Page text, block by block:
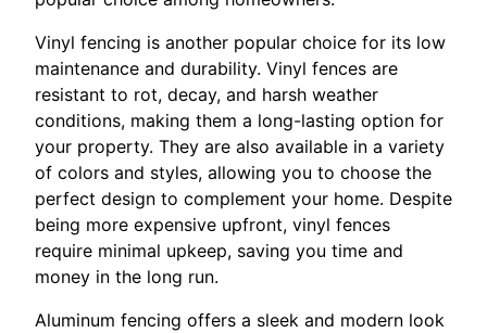
Vinyl fencing is another popular choice for its low
maintenance and durability. Vinyl fences are
resistant to rot, decay, and harsh weather
conditions, making them a long-lasting option for
your property. They are also available in a variety
of colors and styles, allowing you to choose the
perfect design to complement your home. Despite
being more expensive upfront, vinyl fences
require minimal upkeep, saving you time and
money in the long run.
Aluminum fencing offers a sleek and modern look